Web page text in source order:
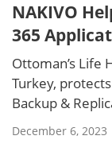
NAKIVO
365
Ottoman’s Life
Turkey,
Backup &
December 6, 2023